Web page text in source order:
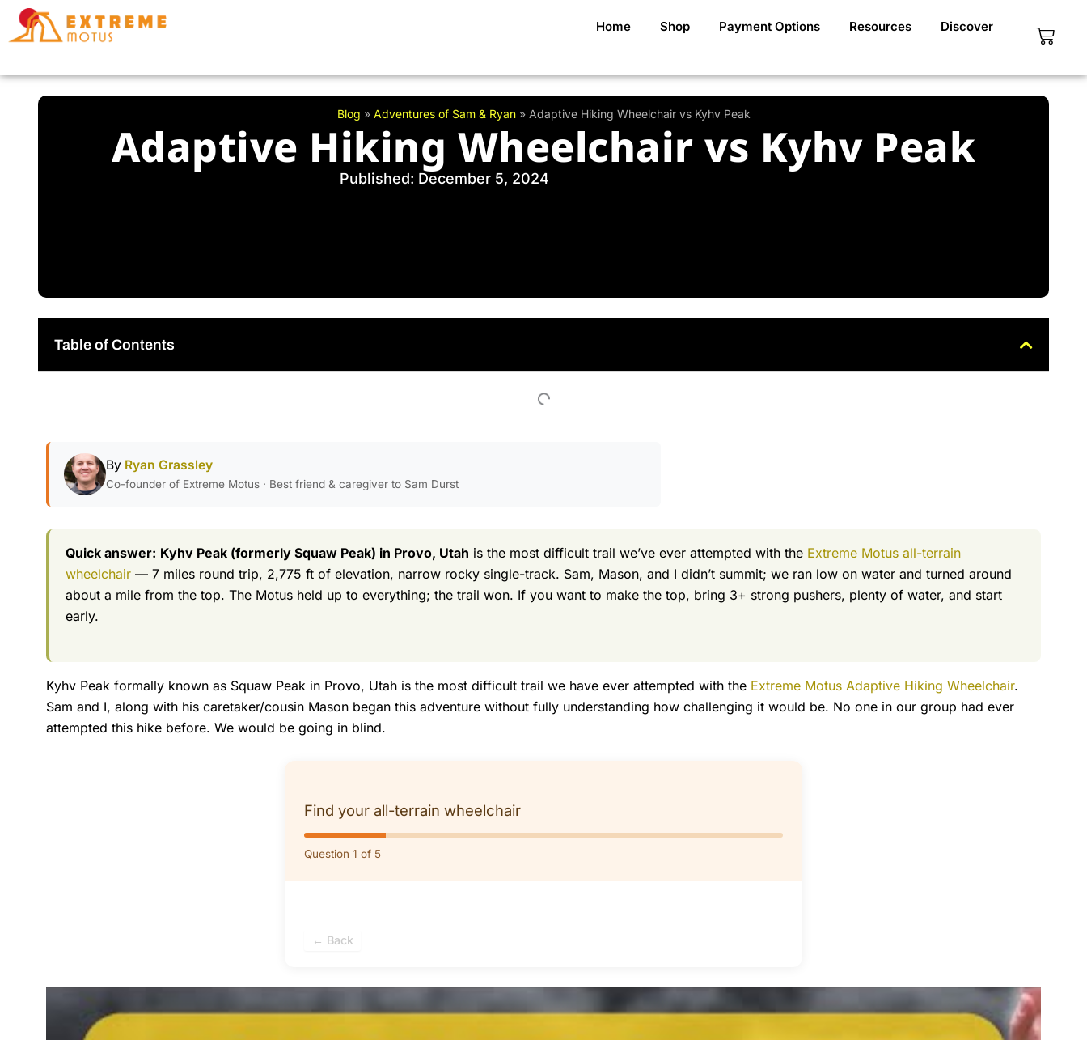
Skip
Home Shop Payment Options Resources Discover Cart
Blog » Adventures of Sam & Ryan» Adaptive Hiking Wheelchair vs Kyhv Peak
Adaptive Hiking Wheelchair vs Kyhv Peak
Published: December 5, 2024
Table of Contents
By Ryan Grassley
Co-founder of Extreme Motus · Best friend & caregiver to Sam Durst
Quick answer: Kyhv Peak (formerly Squaw Peak) in Provo, Utah is the most difficult trail we’ve ever attempted with the Extreme Motus all-terrain
wheelchair — 7 miles round trip, 2,775 ft of elevation, narrow rocky single-track. Sam, Mason, and I didn’t summit; we ran low on water and turned around
about a mile from the top. The Motus held up to everything; the trail won. If you want to make the top, bring 3+ strong pushers, plenty of water, and start
early.
Kyhv Peak formally known as Squaw Peak in Provo, Utah is the most difficult trail we have ever attempted with the Extreme Motus Adaptive Hiking Wheelchair.
Sam and I, along with his caretaker/cousin Mason began this adventure without fully understanding how challenging it would be. No one in our group had ever
attempted this hike before. We would be going in blind.
Find your all-terrain wheelchair
Question 1 of 5
← Back